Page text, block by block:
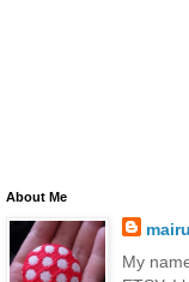
About Me
My